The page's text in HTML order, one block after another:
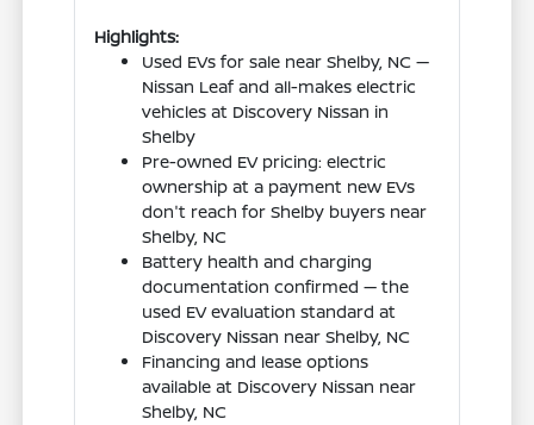
Highlights:
Used EVs for sale near Shelby, NC —
Nissan Leaf and all-makes electric
vehicles at Discovery Nissan in
Shelby
Pre-owned EV pricing: electric
ownership at a payment new EVs
don't reach for Shelby buyers near
Shelby, NC
Battery health and charging
documentation confirmed — the
used EV evaluation standard at
Discovery Nissan near Shelby, NC
Financing and lease options
available at Discovery Nissan near
Shelby, NC